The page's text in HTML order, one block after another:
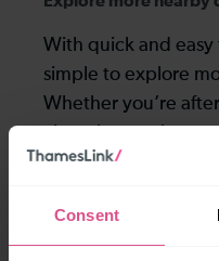
Consent
With quick and easy
simple to explore
Whether you’re
on a train and